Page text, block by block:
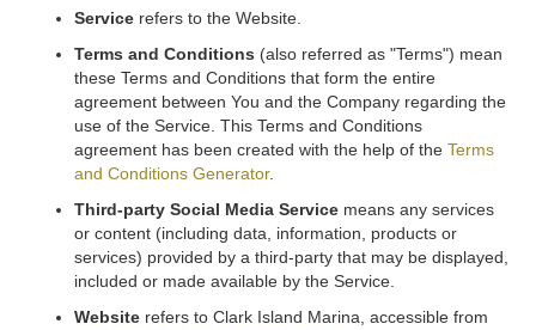
Service refers to the Website.
Terms and Conditions (also referred as "Terms") mean
these Terms and Conditions that form the entire
agreement between You and the Company regarding the
use of the Service. This Terms and Conditions
agreement has been created with the help of theTerms
and Conditions Generator.
Third-party Social Media Service means any services
or content (including data, information, products or
services) provided by a third-party that may be displayed,
included or made available by the Service.
Website refers to Clark Island Marina, accessible from